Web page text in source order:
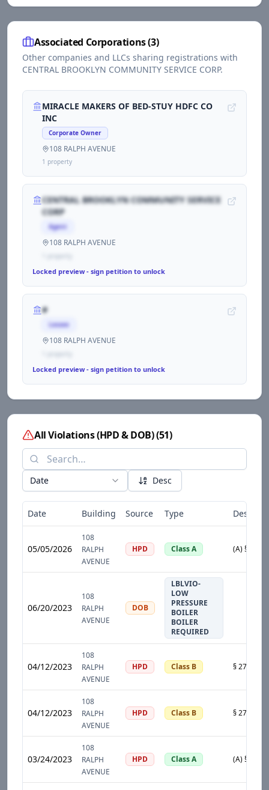
Associated Corporations (3)
Other companies and LLCs sharing registrations with
CENTRAL BROOKLYN COMMUNITY SERVICE CORP.
MIRACLE MAKERS OF BED-STUY HDFC CO
INC
Corporate Owner
108 RALPH AVENUE
1 property
CENTRAL BROOKLYN COMMUNITY SERVICE
CORP
Agent
108 RALPH AVENUE
Locked preview - sign petition to unlock
#
Lessee
108 RALPH AVENUE
Locked preview - sign petition to unlock
All Violations (HPD & DOB)(51)
Date Desc
Date Building Source Type
05/05/2026
108
RALPH
AVENUE
HPD Class A
06/20/2023
108
RALPH
AVENUE
DOB
LBLVIO-
LOW
PRESSURE
BOILER
BOILER
REQUIRED
04/12/2023
108
RALPH
AVENUE
HPD Class B
04/12/2023
108
RALPH
AVENUE
HPD Class B
03/24/2023
108
RALPH
AVENUE
HPD Class A